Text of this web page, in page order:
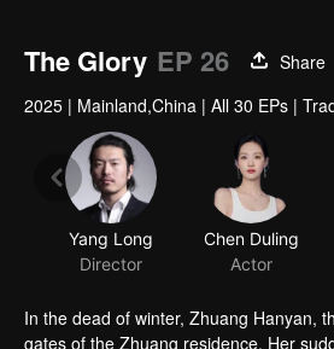
The Glory EP 26
Share
2025 | Mainland,China | All 30 EPs |
In the dead of winter, Zhuang Hanyan,
gates of the Zhuang residence. Her